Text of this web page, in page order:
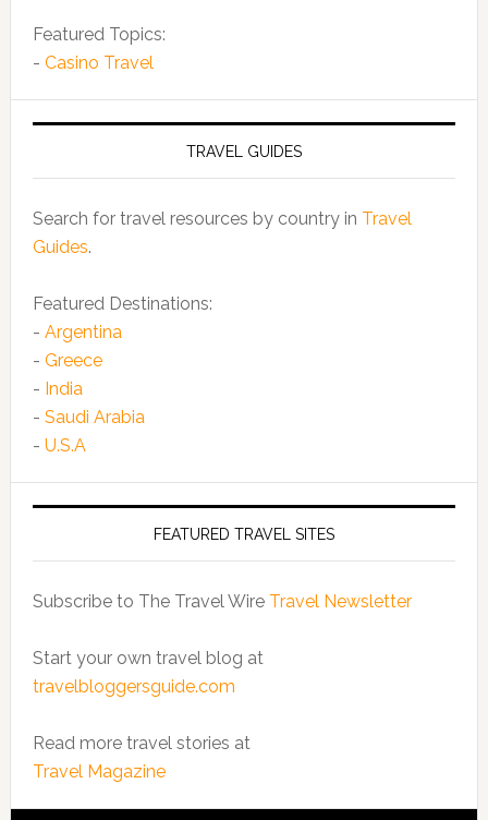
Featured Topics:
- Casino Travel
TRAVEL GUIDES
Search for travel resources by country in Travel
Guides.
Featured Destinations:
- Argentina
- Greece
- India
- Saudi Arabia
- U.S.A
FEATURED TRAVEL SITES
Subscribe to The Travel Wire Travel Newsletter
Start your own travel blog at
travelbloggersguide.com
Read more travel stories at
Travel Magazine